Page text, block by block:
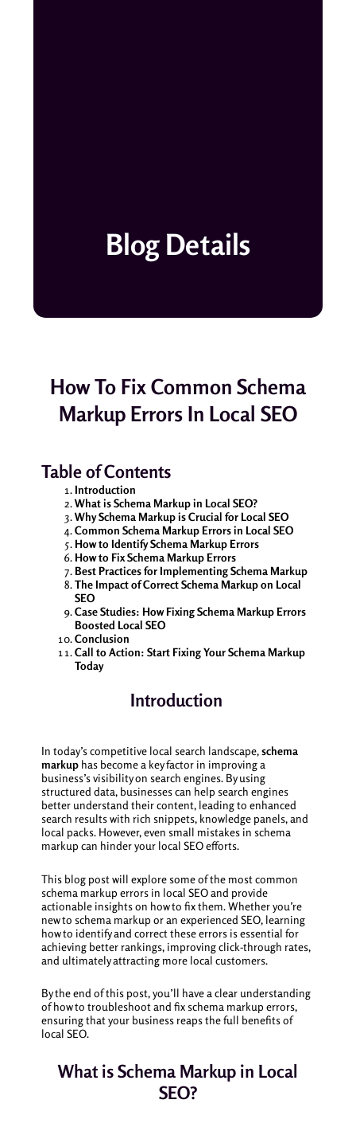
Blog Details
How To Fix Common Schema
Markup Errors In Local SEO
Table of Contents
Introduction
What is Schema Markup in Local SEO?
Why Schema Markup is Crucial for Local SEO
Common Schema Markup Errors in Local SEO
How to Identify Schema Markup Errors
How to Fix Schema Markup Errors
Best Practices for Implementing Schema Markup
The Impact of Correct Schema Markup on Local
SEO
Case Studies: How Fixing Schema Markup Errors
Boosted Local SEO
Conclusion
Call to Action: Start Fixing Your Schema Markup
Today
Introduction
In today’s competitive local search landscape,schema
markuphas become a key factor in improving a
business’s visibility on search engines. By using
structured data, businesses can help search engines
better understand their content, leading to enhanced
search results with rich snippets, knowledge panels, and
local packs. However, even small mistakes in schema
markup can hinder your local SEO efforts.
This blog post will explore some of the most common
schema markup errors in local SEO and provide
actionable insights on how to fix them. Whether you’re
new to schema markup or an experienced SEO, learning
how to identify and correct these errors is essential for
achieving better rankings, improving click-through rates,
and ultimately attracting more local customers.
By the end of this post, you’ll have a clear understanding
of how to troubleshoot and fix schema markup errors,
ensuring that your business reaps the full benefits of
local SEO.
What is Schema Markup in Local
SEO?